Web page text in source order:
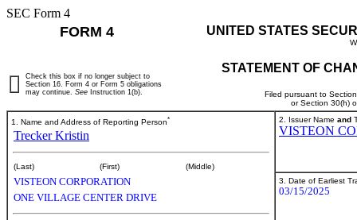
SEC Form 4
FORM 4 UNITED STATES
STATEMENT OF
Filed pursuant to
or Section 30(h)
Check this box if no longer subject to
Section 16. Form 4 or Form 5 obligations
may continue. See Instruction 1(b).
1. Name and Address of Reporting Person*
Trecker Kristin
(Last) (First) (Middle)
VISTEON CORPORATION
ONE VILLAGE CENTER DRIVE
2. Issuer Name and
VISTEON
3. Date of Earliest
03/15/2025